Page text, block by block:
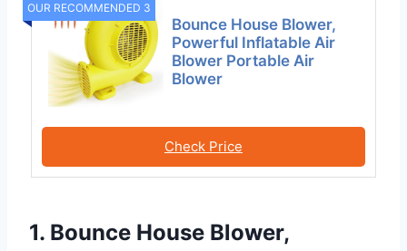
OUR RECOMMENDED 3
Bounce House Blower,
Powerful Inflatable Air
Blower Portable Air
Blower
Check Price
1. Bounce House Blower,